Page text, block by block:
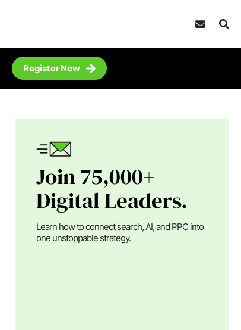
Register Now
Join 75,000+
Digital Leaders.
Learn how to connect search, AI, and PPC into
one unstoppable strategy.